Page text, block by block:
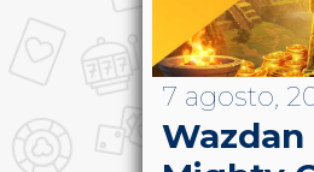
7 agosto,